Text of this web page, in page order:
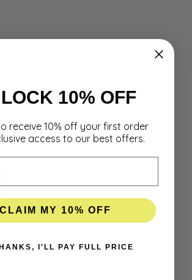
10% OFF
receive 10% off your first order
access to our best offers.
CLAIM MY 10% OFF
I'LL PAY FULL PRICE